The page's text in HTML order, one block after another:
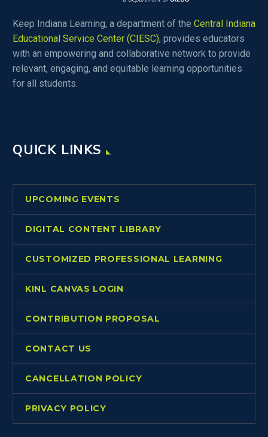
Keep Indiana Learning, a department of the Central Indiana
Educational Service Center (CIESC), provides educators
with an empowering and collaborative network to provide
relevant, engaging, and equitable learning opportunities
for all students.
QUICK LINKS
UPCOMING EVENTS
DIGITAL CONTENT LIBRARY
CUSTOMIZED PROFESSIONAL LEARNING
KINL CANVAS LOGIN
CONTRIBUTION PROPOSAL
CONTACT US
CANCELLATION POLICY
PRIVACY POLICY